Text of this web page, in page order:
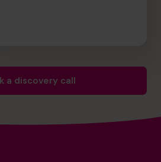
a discovery call